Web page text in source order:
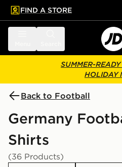
main content
Skip footer
FIND A STORE
SUMMER-
HOLIDAY
Back to Football
Germany
Shirts
(36 Products)